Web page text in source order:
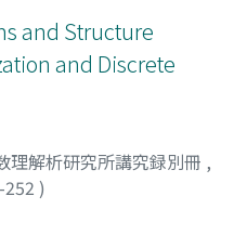
and Structure
and Discrete
理解析研究所講究録別冊 ,
)